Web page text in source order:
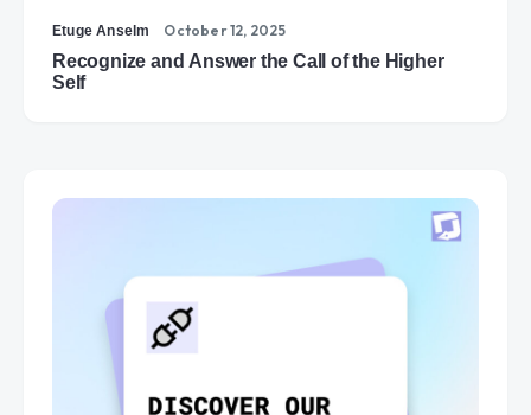
Etuge Anselm October 12, 2025
Recognize and Answer the Call of the Higher
Self